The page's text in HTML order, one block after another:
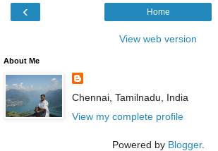
‹ Home
View web version
About Me
Chennai, Tamilnadu, India
View my complete profile
Powered by Blogger.